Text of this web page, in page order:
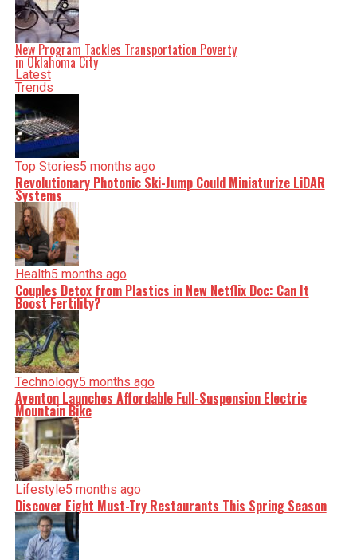
New Program Tackles Transportation Poverty
in Oklahoma City
Latest
Trends
Top Stories5 months ago
Revolutionary Photonic Ski-Jump Could Miniaturize LiDAR
Systems
Health5 months ago
Couples Detox from Plastics in New Netflix Doc: Can It
Boost Fertility?
Technology5 months ago
Aventon Launches Affordable Full-Suspension Electric
Mountain Bike
Lifestyle5 months ago
Discover Eight Must-Try Restaurants This Spring Season